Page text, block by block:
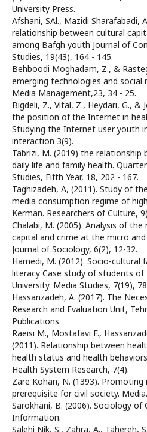
University Press.
Afshani, SAl., Mazidi Sharafabadi,
relationship between cultural
among Bafgh youth Journal of
Studies, 19(43), 164 - 145.
Behboodi Moghadam, Z., &
emerging technologies and
Media Management,23, 34 - 25.
Bigdeli, Z., Vital, Z., Heydari, G., &
the position of the Internet in
Studying the Internet user youth
interaction 3(9).
Tabrizi, M. (2019) the
daily life and family health.
Studies, Fifth Year, 18, 202 - 167.
Taghizadeh, A, (2011). Study of
media consumption regime of
Kerman. Researchers of Culture,
Chalabi, M. (2005). Analysis of
capital and crime at the micro
Journal of Sociology, 6(2), 12-32.
Hamedi, M. (2012). Socio-
literacy Case study of students of
University. Media Studies, 7(19),
Hassanzadeh, A. (2017). The
Research and Evaluation Unit,
Publications.
Raeisi M., Mostafavi F.,
(2011). Relationship between
health status and health
Health System Research, 7(4).
Zare Kohan, N. (1393). Promoting
prerequisite for civil society.
Sarokhani, B. (2006). Sociology of
Information.
Salehi Nik, S., Zahra, A., Tahereh,